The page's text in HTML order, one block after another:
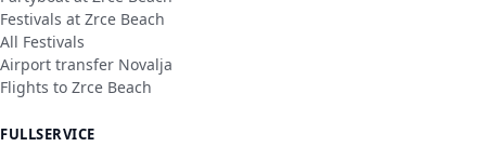
Festivals at Zrce Beach
All Festivals
Airport transfer Novalja
Flights to Zrce Beach
FULLSERVICE